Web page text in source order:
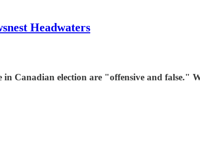
Headwaters
Canadian election are "offensive and false."